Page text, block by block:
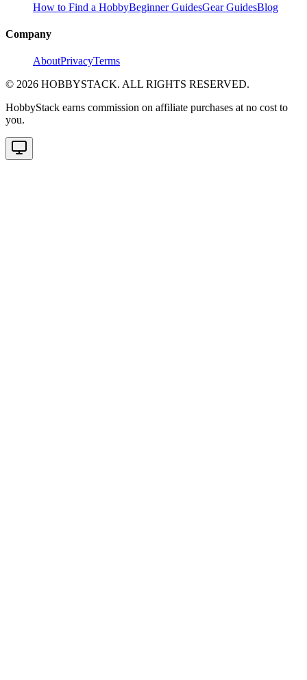
How to Find a HobbyBeginner GuidesGear GuidesBlog
Company
AboutPrivacyTerms
© 2026 HOBBYSTACK. ALL RIGHTS RESERVED.
HobbyStack earns commission on affiliate purchases at no cost to
you.